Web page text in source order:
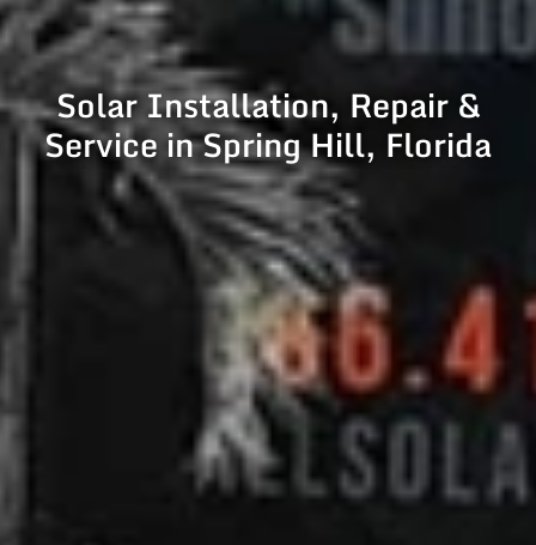
Solar Installation, Repair &
Service in Spring Hill, Florida